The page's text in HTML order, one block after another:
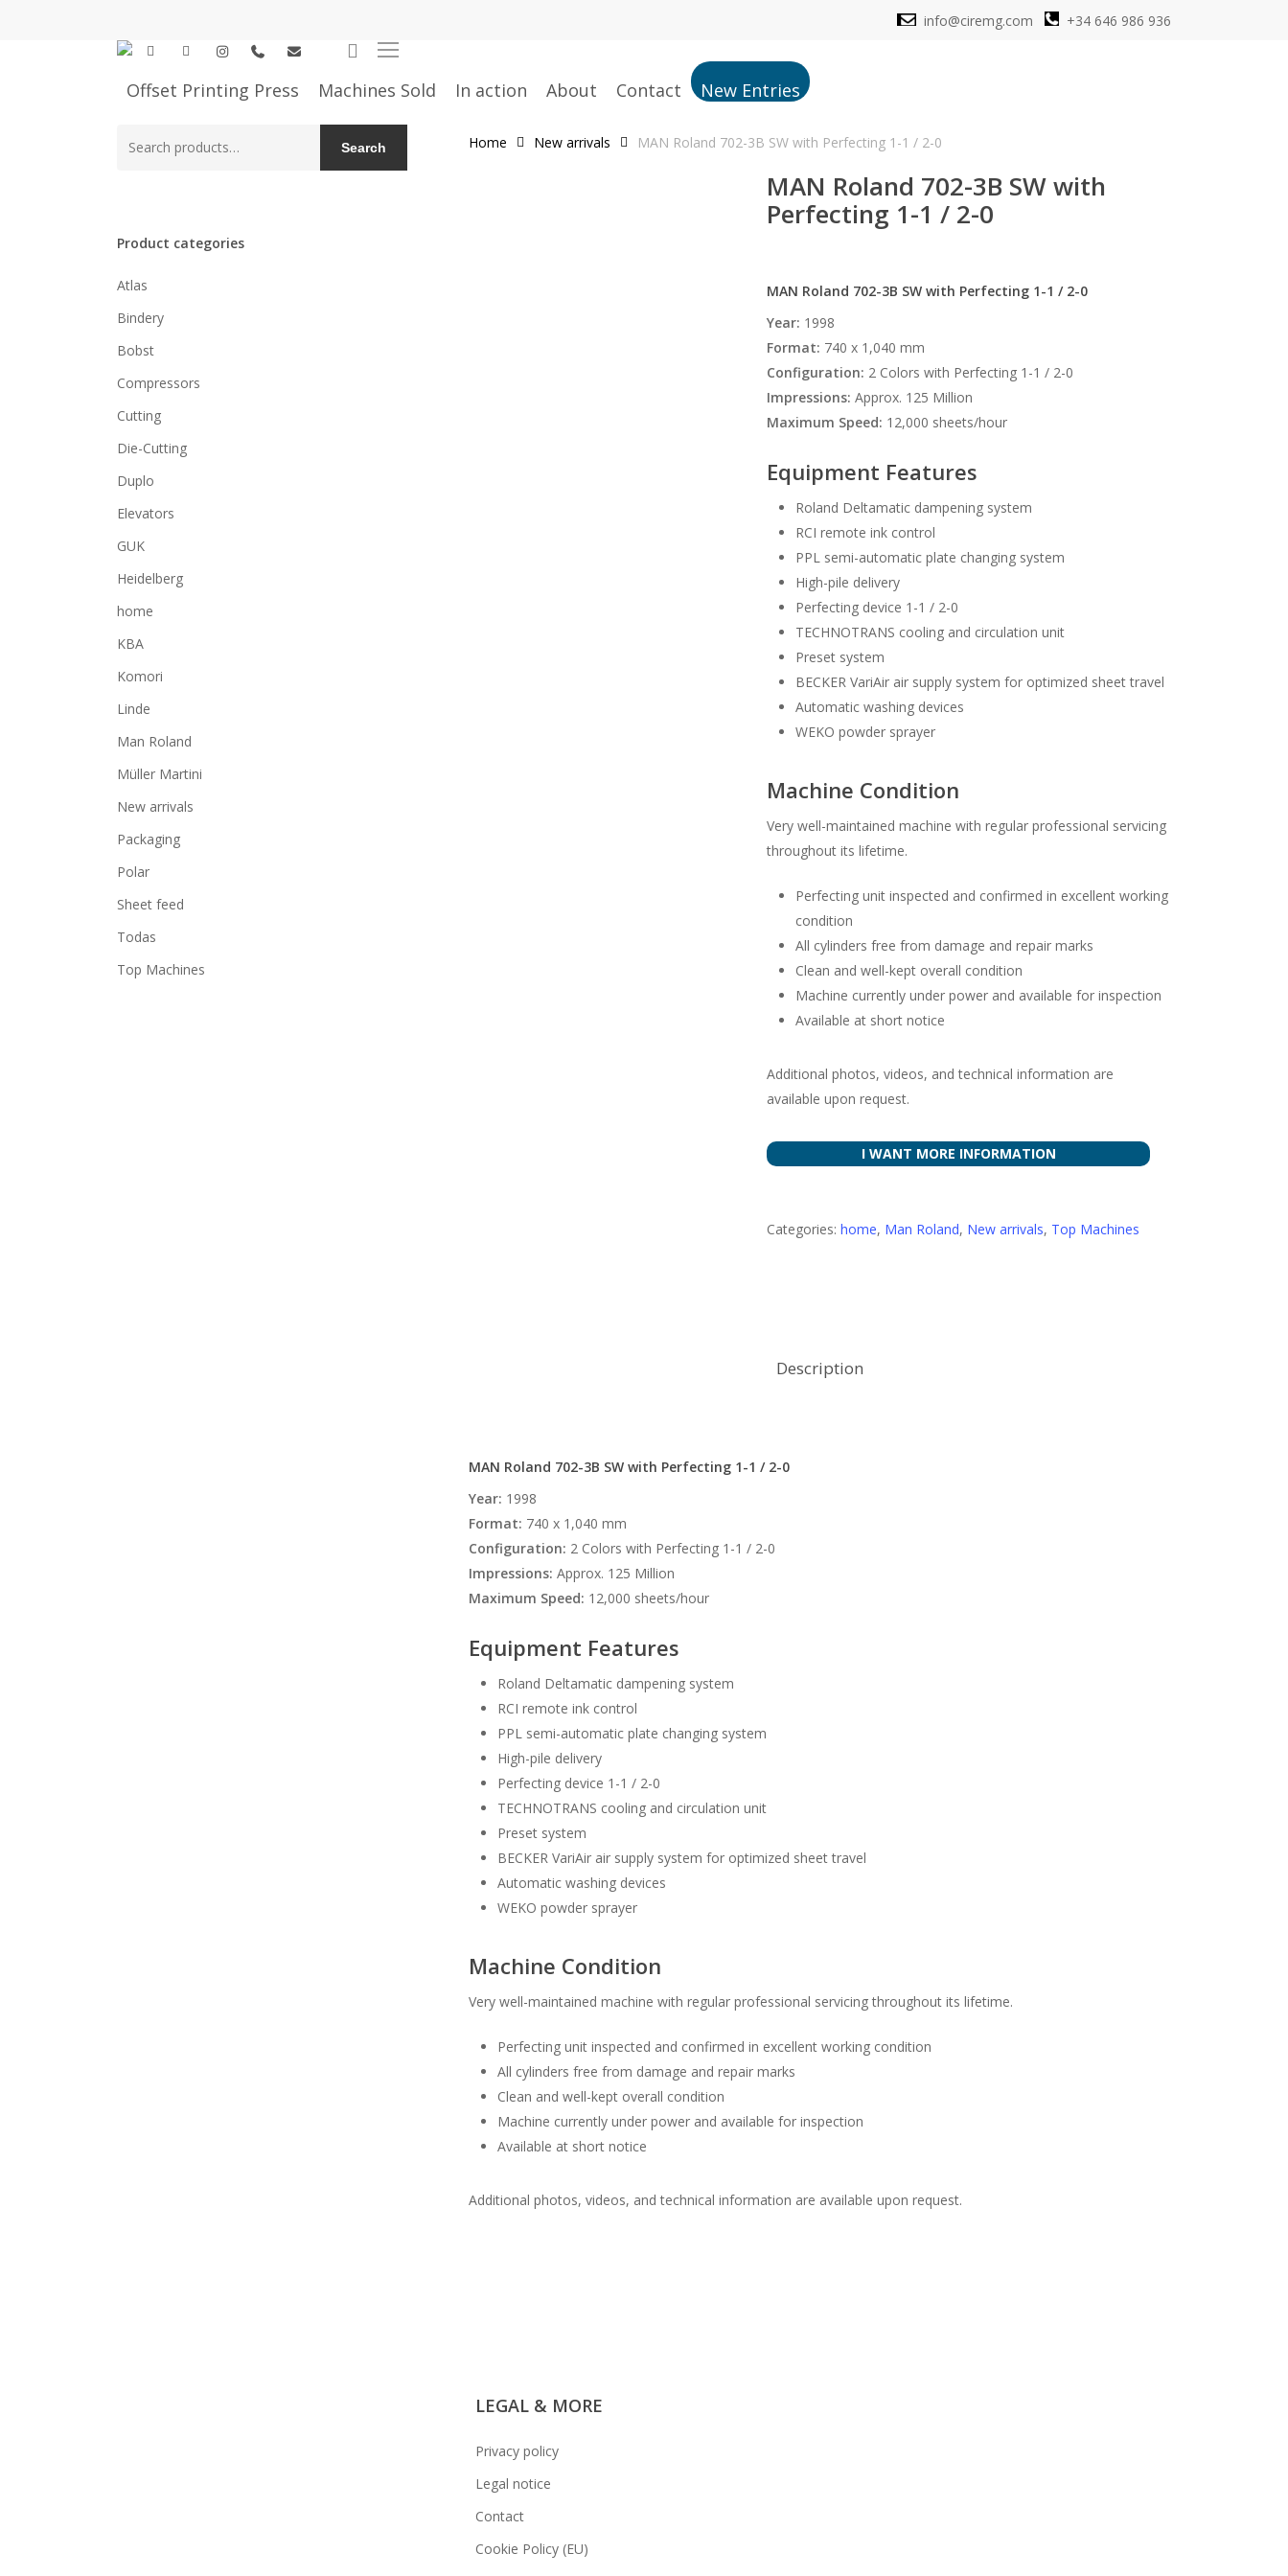
info@ciremg.com
+34 646 986 936
facebooklinkedininstagramphoneemail search
Menu
Offset Printing Press Machines Sold In action About Contact New Entries
Search
Product categories
Atlas
Bindery
Bobst
Compressors
Cutting
Die-Cutting
Duplo
Elevators
GUK
Heidelberg
home
KBA
Komori
Linde
Man Roland
Müller Martini
New arrivals
Packaging
Polar
Sheet feed
Todas
Top Machines
Home New arrivals MAN Roland 702-3B SW with Perfecting 1-1 / 2-0
MAN Roland 702-3B SW with
Perfecting 1-1 / 2-0
MAN Roland 702-3B SW with Perfecting 1-1 / 2-0
Year: 1998
Format: 740 x 1,040 mm
Configuration: 2 Colors with Perfecting 1-1 / 2-0
Impressions: Approx. 125 Million
Maximum Speed: 12,000 sheets/hour
Equipment Features
Roland Deltamatic dampening system
RCI remote ink control
PPL semi-automatic plate changing system
High-pile delivery
Perfecting device 1-1 / 2-0
TECHNOTRANS cooling and circulation unit
Preset system
BECKER VariAir air supply system for optimized sheet travel
Automatic washing devices
WEKO powder sprayer
Machine Condition
Very well-maintained machine with regular professional servicing
throughout its lifetime.
Perfecting unit inspected and confirmed in excellent working
condition
All cylinders free from damage and repair marks
Clean and well-kept overall condition
Machine currently under power and available for inspection
Available at short notice
Additional photos, videos, and technical information are
available upon request.
I WANT MORE INFORMATION
Categories:home, Man Roland, New arrivals, Top Machines
Description
MAN Roland 702-3B SW with Perfecting 1-1 / 2-0
Year: 1998
Format: 740 x 1,040 mm
Configuration: 2 Colors with Perfecting 1-1 / 2-0
Impressions: Approx. 125 Million
Maximum Speed: 12,000 sheets/hour
Equipment Features
Roland Deltamatic dampening system
RCI remote ink control
PPL semi-automatic plate changing system
High-pile delivery
Perfecting device 1-1 / 2-0
TECHNOTRANS cooling and circulation unit
Preset system
BECKER VariAir air supply system for optimized sheet travel
Automatic washing devices
WEKO powder sprayer
Machine Condition
Very well-maintained machine with regular professional servicing throughout its lifetime.
Perfecting unit inspected and confirmed in excellent working condition
All cylinders free from damage and repair marks
Clean and well-kept overall condition
Machine currently under power and available for inspection
Available at short notice
Additional photos, videos, and technical information are available upon request.
LEGAL & MORE
Privacy policy
Legal notice
Contact
Cookie Policy (EU)